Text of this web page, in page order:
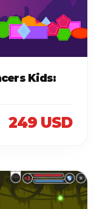
Kids:
249 USD